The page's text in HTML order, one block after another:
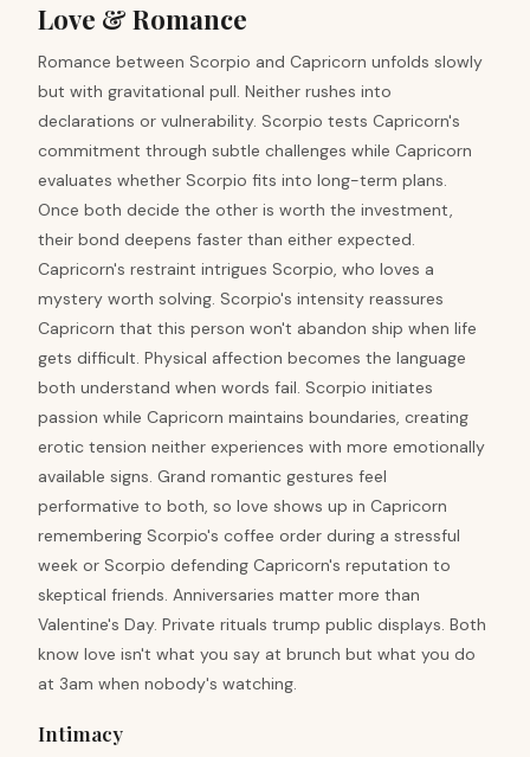
Love & Romance
Romance between Scorpio and Capricorn unfolds slowly
but with gravitational pull. Neither rushes into
declarations or vulnerability. Scorpio tests Capricorn's
commitment through subtle challenges while Capricorn
evaluates whether Scorpio fits into long-term plans.
Once both decide the other is worth the investment,
their bond deepens faster than either expected.
Capricorn's restraint intrigues Scorpio, who loves a
mystery worth solving. Scorpio's intensity reassures
Capricorn that this person won't abandon ship when life
gets difficult. Physical affection becomes the language
both understand when words fail. Scorpio initiates
passion while Capricorn maintains boundaries, creating
erotic tension neither experiences with more emotionally
available signs. Grand romantic gestures feel
performative to both, so love shows up in Capricorn
remembering Scorpio's coffee order during a stressful
week or Scorpio defending Capricorn's reputation to
skeptical friends. Anniversaries matter more than
Valentine's Day. Private rituals trump public displays. Both
know love isn't what you say at brunch but what you do
at 3am when nobody's watching.
Intimacy